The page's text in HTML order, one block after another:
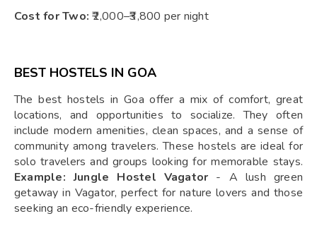
Cost for Two: ₹2,000–₹3,800 per night
BEST HOSTELS IN GOA
The best hostels in Goa offer a mix of comfort, great
locations, and opportunities to socialize. They often
include modern amenities, clean spaces, and a sense of
community among travelers. These hostels are ideal for
solo travelers and groups looking for memorable stays.
Example: Jungle Hostel Vagator - A lush green
getaway in Vagator, perfect for nature lovers and those
seeking an eco-friendly experience.